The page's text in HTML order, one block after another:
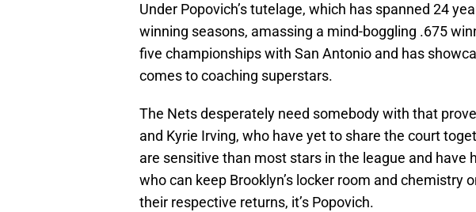
Under Popovich’s tutelage, which has spanned 24
winning seasons, amassing a mind-boggling .675
five championships with San Antonio and has
comes to coaching superstars.
The Nets desperately need somebody with that
and Kyrie Irving, who have yet to share the court
are sensitive than most stars in the league and have
who can keep Brooklyn’s locker room and chemistry
their respective returns, it’s Popovich.